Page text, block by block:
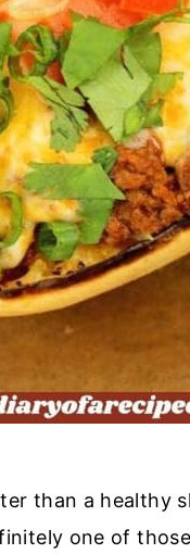
than a healthy
one of